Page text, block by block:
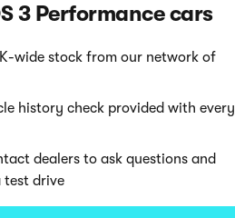
3 Performance cars
wide stock from our network of
history check provided with every
dealers to ask questions and
test drive